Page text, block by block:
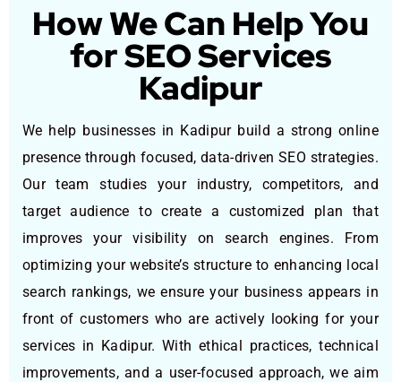
How We Can Help You
for SEO Services
Kadipur
We help businesses in Kadipur build a strong online
presence through focused, data-driven SEO strategies.
Our team studies your industry, competitors, and
target audience to create a customized plan that
improves your visibility on search engines. From
optimizing your website’s structure to enhancing local
search rankings, we ensure your business appears in
front of customers who are actively looking for your
services in Kadipur. With ethical practices, technical
improvements, and a user-focused approach, we aim